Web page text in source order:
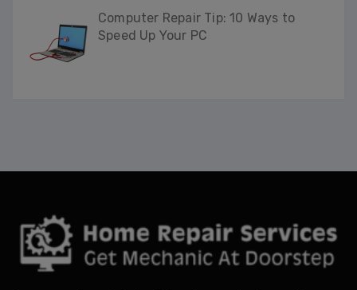
Computer Repair Tip: 10 Ways to
Speed Up Your PC